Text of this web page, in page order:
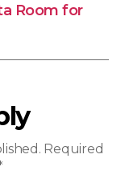
Room for
Required